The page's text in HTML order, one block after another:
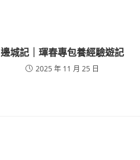
邊城記｜琿春專包養經驗遊記
2025 年 11 月 25 日